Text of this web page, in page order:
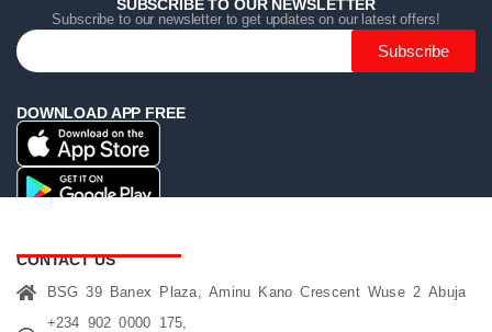
SUBSCRIBE TO OUR NEWSLETTER
Subscribe to our newsletter to get updates on our latest offers!
Subscribe
DOWNLOAD APP FREE
CONTACT US
BSG 39 Banex Plaza, Aminu Kano Crescent Wuse 2 Abuja
+234 902 0000 175,